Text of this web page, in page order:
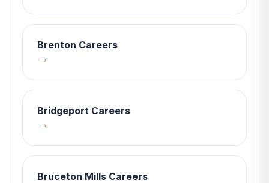
Brenton Careers
→
Bridgeport Careers
→
Bruceton Mills Careers